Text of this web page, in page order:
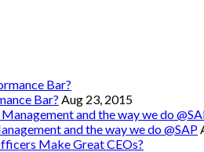
Bar? Aug 23, 2015
and the way we do @SAP